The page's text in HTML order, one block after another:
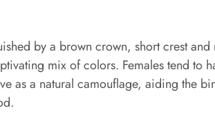
by a brown crown, short crest
mix of colors. Females tend to
as a natural camouflage, aiding the